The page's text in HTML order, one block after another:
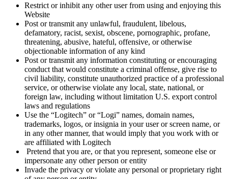
Restrict or inhibit any other user from using and enjoying this
Website
Post or transmit any unlawful, fraudulent, libelous,
defamatory, racist, sexist, obscene, pornographic, profane,
threatening, abusive, hateful, offensive, or otherwise
objectionable information of any kind
Post or transmit any information constituting or encouraging
conduct that would constitute a criminal offense, give rise to
civil liability, constitute unauthorized practice of a professional
service, or otherwise violate any local, state, national, or
foreign law, including without limitation U.S. export control
laws and regulations
Use the “Logitech” or “Logi” names, domain names,
trademarks, logos, or insignia in your user or screen name, or
in any other manner, that would imply that you work with or
are affiliated with Logitech
Pretend that you are, or that you represent, someone else or
impersonate any other person or entity
Invade the privacy or violate any personal or proprietary right